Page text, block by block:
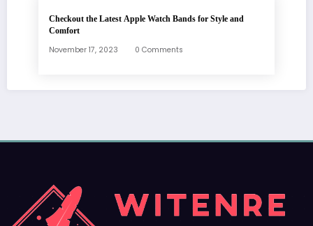
Checkout the Latest Apple Watch Bands for Style and
Comfort
November 17, 2023 0 Comments